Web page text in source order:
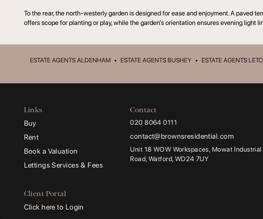
To the rear, the north-westerly garden is designed for ease and enjoyment. A paved
offers scope for planting or play, while the garden’s orientation ensures evening light
ESTATE AGENTS ALDENHAM • ESTATE AGENTS BUSHEY • ESTATE AGENTS
Links
Buy
Rent
Book a Valuation
Lettings Services & Fees
Client Portal
Click here to Login
Contact
020 8064 0111
contact@brownsresidential.com
Unit 18 WOW Workspaces, Mowat
Road, Watford, WD24 7UY